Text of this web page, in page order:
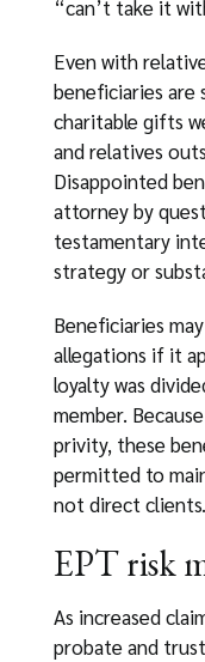
“can’t take it
Even with
beneficiaries are
charitable gifts
and relatives
Disappointed
attorney by
testamentary
strategy or
Beneficiaries
allegations if it
loyalty was
member.
privity, these
permitted to
not direct clients.
EPT risk
As increased
probate and